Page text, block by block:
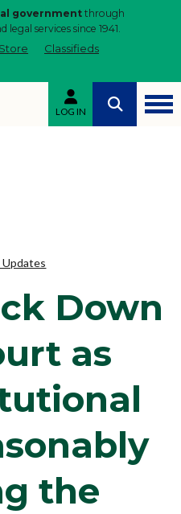
government through
services since 1941.
Store
Classifieds
LOG IN
Down
as
the